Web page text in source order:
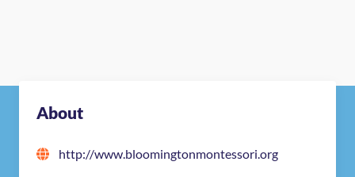
About
http://www.bloomingtonmontessori.org